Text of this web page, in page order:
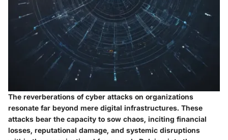
The reverberations of cyber attacks on organizations
resonate far beyond mere digital infrastructures. These
attacks bear the capacity to sow chaos, inciting financial
losses, reputational damage, and systemic disruptions